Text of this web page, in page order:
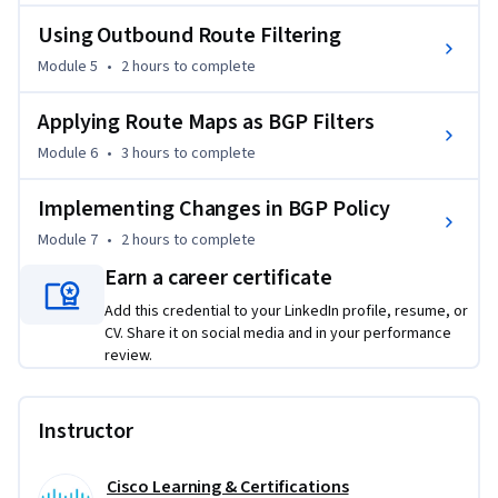
you’ll be equipped to implement changes with minimal
service disruption. Step beyond theoretical knowledge—join
us to elevate your BGP skills for robust, scalable enterprise
network architectures.
Using Outbound Route Filtering
Module 5 • 2 hours to complete
Applying Route Maps as BGP Filters
Module 6 • 3 hours to complete
Implementing Changes in BGP Policy
Module 7 • 2 hours to complete
Earn a career certificate
Add this credential to your LinkedIn profile, resume, or
CV. Share it on social media and in your performance
review.
Instructor
Cisco Learning & Certifications